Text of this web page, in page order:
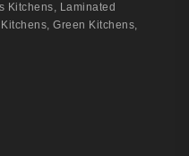
Kitchens, Laminated
Kitchens, Green Kitchens,